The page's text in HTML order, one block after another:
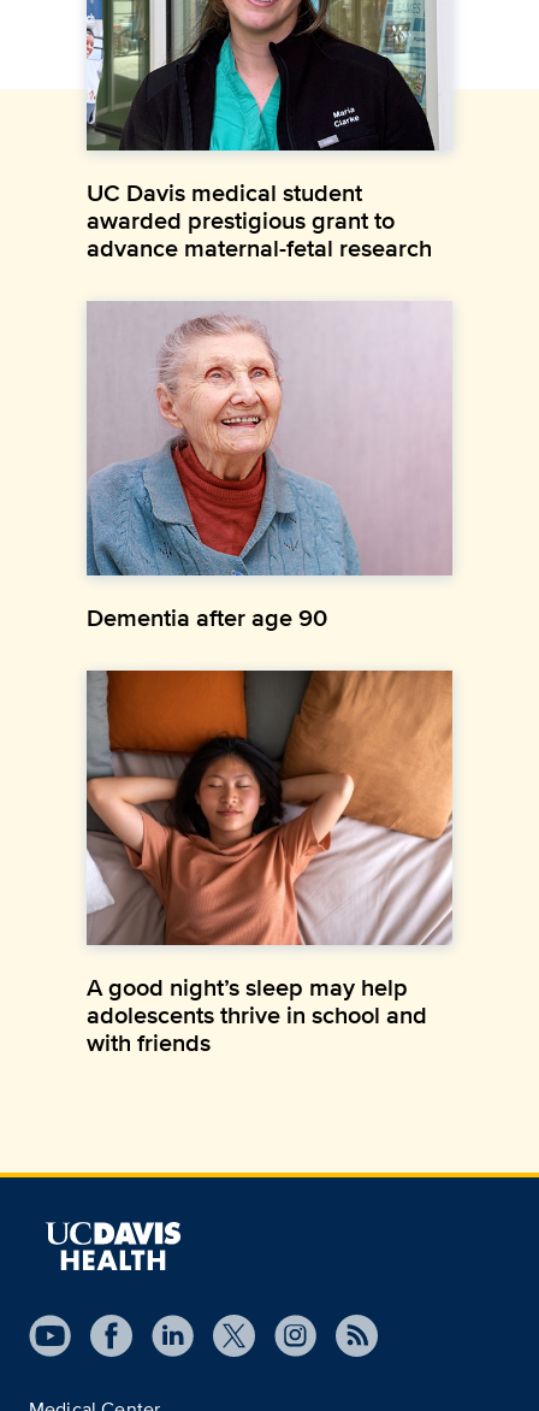
UC Davis medical student
awarded prestigious grant to
advance maternal-fetal research
Dementia after age 90
A good night’s sleep may help
adolescents thrive in school and
with friends